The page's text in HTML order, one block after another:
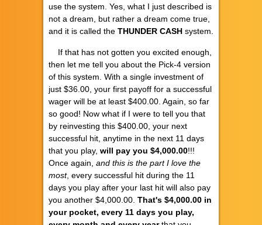
use the system. Yes, what I just described is
not a dream, but rather a dream come true,
and it is called the THUNDER CASH system.
If that has not gotten you excited enough,
then let me tell you about the Pick-4 version
of this system. With a single investment of
just $36.00, your first payoff for a successful
wager will be at least $400.00. Again, so far
so good! Now what if I were to tell you that
by reinvesting this $400.00, your next
successful hit, anytime in the next 11 days
that you play, will pay you $4,000.00!!!
Once again, and this is the part I love the
most, every successful hit during the 11
days you play after your last hit will also pay
you another $4,000.00. That's $4,000.00 in
your pocket, every 11 days you play,